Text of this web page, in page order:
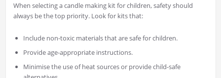
When selecting a candle making kit for children, safety should
always be the top priority. Look for kits that:
Include non-toxic materials that are safe for children.
Provide age-appropriate instructions.
Minimise the use of heat sources or provide child-safe